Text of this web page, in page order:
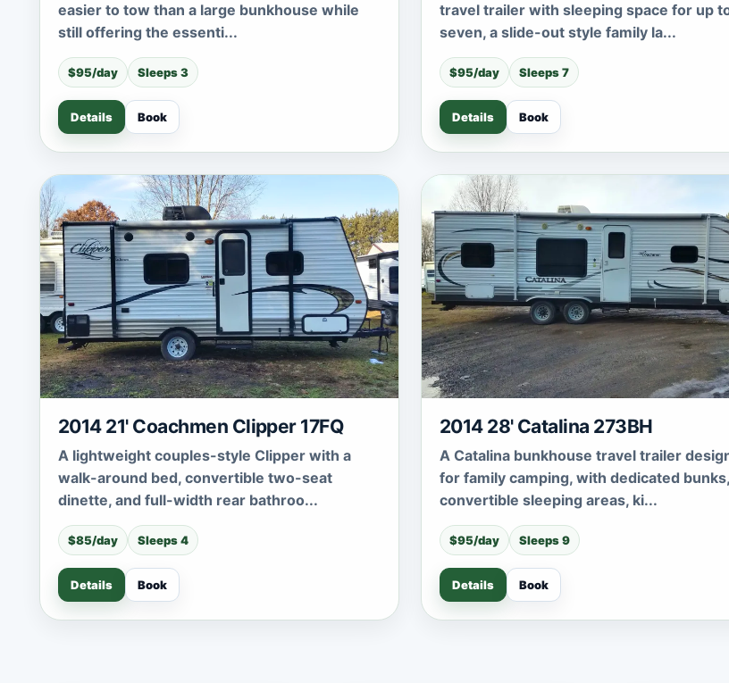
easier to tow than a large bunkhouse while
still offering the essenti...
$95/day Sleeps 3
Details Book
travel trailer with sleeping space for up
seven, a slide-out style family la...
$95/day Sleeps 7
Details Book
2014 21' Coachmen Clipper 17FQ
A lightweight couples-style Clipper with a
walk-around bed, convertible two-seat
dinette, and full-width rear bathroo...
$85/day Sleeps 4
Details Book
2014 28' Catalina 273BH
A Catalina bunkhouse travel trailer
for family camping, with dedicated bunks,
convertible sleeping areas, ki...
$95/day Sleeps 9
Details Book